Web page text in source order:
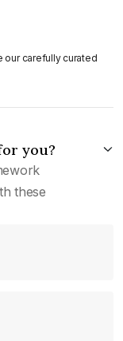
our carefully curated
you?
these